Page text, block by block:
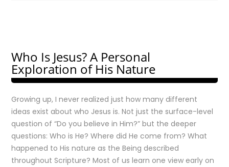
Who Is Jesus? A Personal
Exploration of His Nature
Growing up, I never realized just how many different
ideas exist about who Jesus is. Not just the surface-level
question of “Do you believe in Him?” but the deeper
questions: Who is He? Where did He come from? What
happened to His nature as the Being described
throughout Scripture? Most of us learn one view early on